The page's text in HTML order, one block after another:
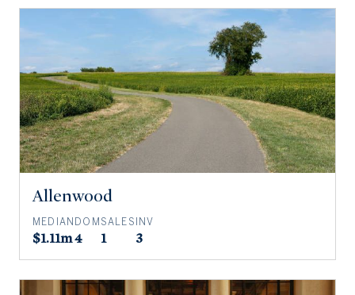
Allenwood
MEDIAN
$1.11m
DOM
4
SALES
1
INV
3